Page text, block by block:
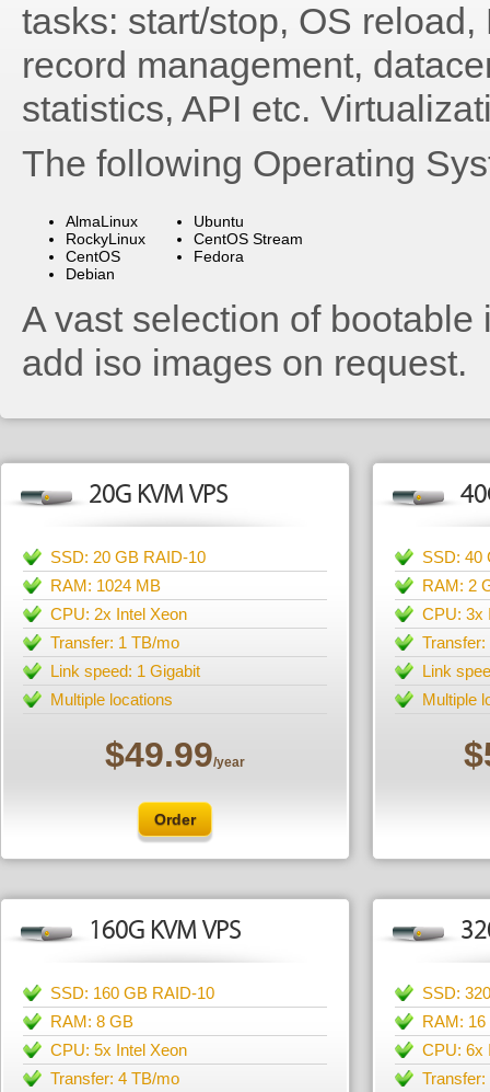
tasks: start/stop, OS
record management,
statistics, API etc.
The following Operating
AlmaLinux
RockyLinux
CentOS
Debian
Ubuntu
CentOS Stream
Fedora
A vast selection of
add iso images on request.
20G KVM VPS
SSD: 20 GB RAID-10
RAM: 1024 MB
CPU: 2x Intel Xeon
Transfer: 1 TB/mo
Link speed: 1 Gigabit
Multiple locations
$49.99/year
Order
SSD: 40
RAM: 2
CPU: 3x
Link
Multiple
160G KVM VPS
SSD: 160 GB RAID-10
RAM: 8 GB
CPU: 5x Intel Xeon
Transfer: 4 TB/mo
SSD:
RAM: 16
CPU: 6x